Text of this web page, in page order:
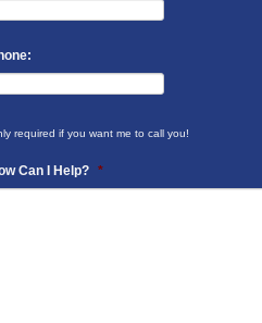
required if you want me to call you!
Can I Help? *